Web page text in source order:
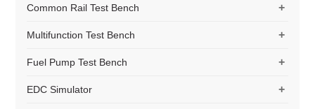
+
Common Rail Test Bench
+
Multifunction Test Bench
+
Fuel Pump Test Bench
+
EDC Simulator